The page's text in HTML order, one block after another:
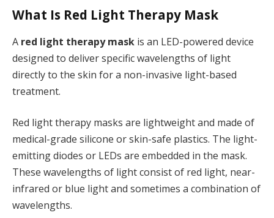
What Is Red Light Therapy Mask
A red light therapy mask is an LED-powered device
designed to deliver specific wavelengths of light
directly to the skin for a non-invasive light-based
treatment.
Red light therapy masks are lightweight and made of
medical-grade silicone or skin-safe plastics. The light-
emitting diodes or LEDs are embedded in the mask.
These wavelengths of light consist of red light, near-
infrared or blue light and sometimes a combination of
wavelengths.